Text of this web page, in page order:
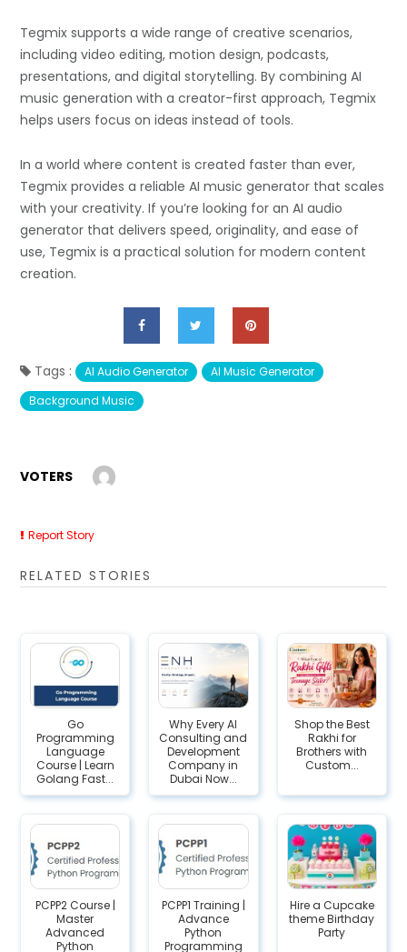
Tegmix supports a wide range of creative scenarios,
including video editing, motion design, podcasts,
presentations, and digital storytelling. By combining AI
music generation with a creator-first approach, Tegmix
helps users focus on ideas instead of tools.
In a world where content is created faster than ever,
Tegmix provides a reliable AI music generator that scales
with your creativity. If you’re looking for an AI audio
generator that delivers speed, originality, and ease of
use, Tegmix is a practical solution for modern content
creation.
Tags : AI Audio Generator
AI Music Generator
Background Music
VOTERS
Report Story
RELATED STORIES
Go
Programming
Language
Course | Learn
Golang Fast...
Why Every AI
Consulting and
Development
Company in
Dubai Now...
Shop the Best
Rakhi for
Brothers with
Custom...
PCPP2 Course |
Master
Advanced
Python
PCPP1 Training |
Advance
Python
Programming
Hire a Cupcake
theme Birthday
Party